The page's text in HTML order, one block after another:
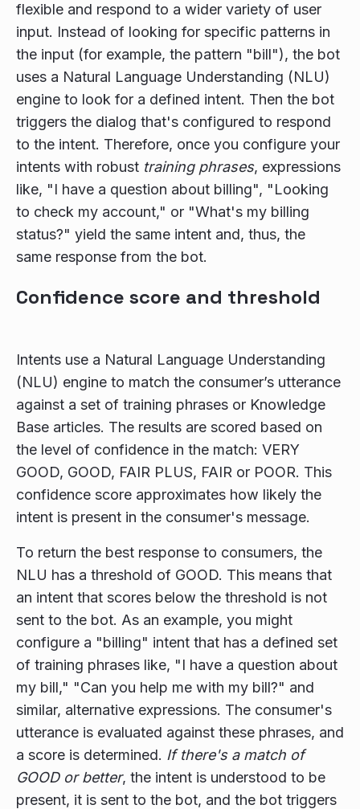
flexible and respond to a wider variety of user
input. Instead of looking for specific patterns in
the input (for example, the pattern "bill"), the bot
uses a Natural Language Understanding (NLU)
engine to look for a defined intent. Then the bot
triggers the dialog that's configured to respond
to the intent. Therefore, once you configure your
intents with robust training phrases, expressions
like, "I have a question about billing", "Looking
to check my account," or "What's my billing
status?" yield the same intent and, thus, the
same response from the bot.
Confidence score and threshold
Intents use a Natural Language Understanding
(NLU) engine to match the consumer’s utterance
against a set of training phrases or Knowledge
Base articles. The results are scored based on
the level of confidence in the match: VERY
GOOD, GOOD, FAIR PLUS, FAIR or POOR. This
confidence score approximates how likely the
intent is present in the consumer's message.
To return the best response to consumers, the
NLU has a threshold of GOOD. This means that
an intent that scores below the threshold is not
sent to the bot. As an example, you might
configure a "billing" intent that has a defined set
of training phrases like, "I have a question about
my bill," "Can you help me with my bill?" and
similar, alternative expressions. The consumer's
utterance is evaluated against these phrases, and
a score is determined. If there's a match of
GOOD or better, the intent is understood to be
present, it is sent to the bot, and the bot triggers